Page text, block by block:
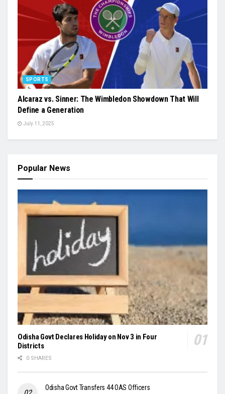
SPORTS
Alcaraz vs. Sinner: The Wimbledon Showdown That Will
Define a Generation
July 11, 2025
Popular News
Odisha Govt Declares Holiday on Nov 3 in Four
Districts
0 SHARES
Odisha Govt Transfers 44 OAS Officers